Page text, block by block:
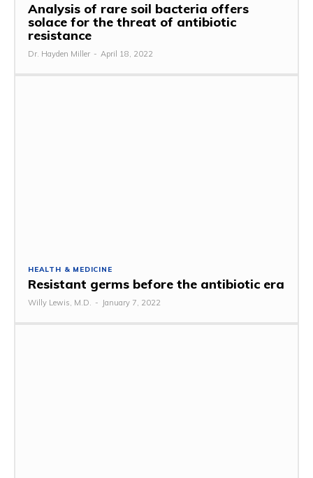
Analysis of rare soil bacteria offers
solace for the threat of antibiotic
resistance
Dr. Hayden Miller - April 18, 2022
HEALTH & MEDICINE
Resistant germs before the antibiotic era
Willy Lewis, M.D. - January 7, 2022